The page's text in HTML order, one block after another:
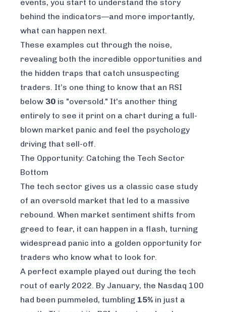
events, you start to understand the story
behind the indicators—and more importantly,
what can happen next.
These examples cut through the noise,
revealing both the incredible opportunities and
the hidden traps that catch unsuspecting
traders. It’s one thing to know that an RSI
below 30 is "oversold." It's another thing
entirely to see it print on a chart during a full-
blown market panic and feel the psychology
driving that sell-off.
The Opportunity: Catching the Tech Sector
Bottom
The tech sector gives us a classic case study
of an oversold market that led to a massive
rebound. When market sentiment shifts from
greed to fear, it can happen in a flash, turning
widespread panic into a golden opportunity for
traders who know what to look for.
A perfect example played out during the tech
rout of early 2022. By January, the Nasdaq 100
had been pummeled, tumbling 15% in just a